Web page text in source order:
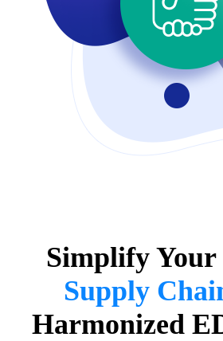
Simplify Your
Supply
Harmonized